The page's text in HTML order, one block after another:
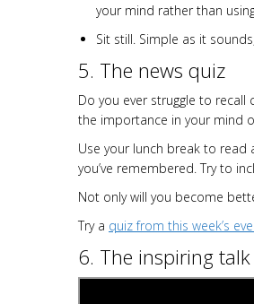
your mind rather than
Sit still. Simple as it
5. The news quiz
Do you ever struggle to
the importance in your mind
Use your lunch break to read
you’ve remembered. Try to
Not only will you become
Try a quiz from this week’s
6. The inspiring talk